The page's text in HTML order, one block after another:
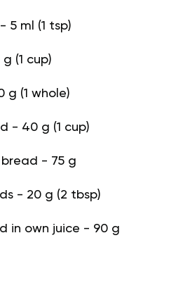
5 ml (1 tsp)
(1 cup)
g (1 whole)
- 40 g (1 cup)
- 75 g
- 20 g (2 tbsp)
in own juice - 90 g